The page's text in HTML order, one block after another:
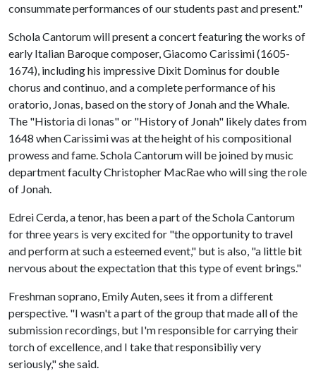
consummate performances of our students past and present."
Schola Cantorum will present a concert featuring the works of
early Italian Baroque composer, Giacomo Carissimi (1605-
1674), including his impressive Dixit Dominus for double
chorus and continuo, and a complete performance of his
oratorio, Jonas, based on the story of Jonah and the Whale.
The "Historia di Ionas" or "History of Jonah" likely dates from
1648 when Carissimi was at the height of his compositional
prowess and fame. Schola Cantorum will be joined by music
department faculty Christopher MacRae who will sing the role
of Jonah.
Edrei Cerda, a tenor, has been a part of the Schola Cantorum
for three years is very excited for "the opportunity to travel
and perform at such a esteemed event," but is also, "a little bit
nervous about the expectation that this type of event brings."
Freshman soprano, Emily Auten, sees it from a different
perspective. "I wasn't a part of the group that made all of the
submission recordings, but I'm responsible for carrying their
torch of excellence, and I take that responsibiliy very
seriously," she said.